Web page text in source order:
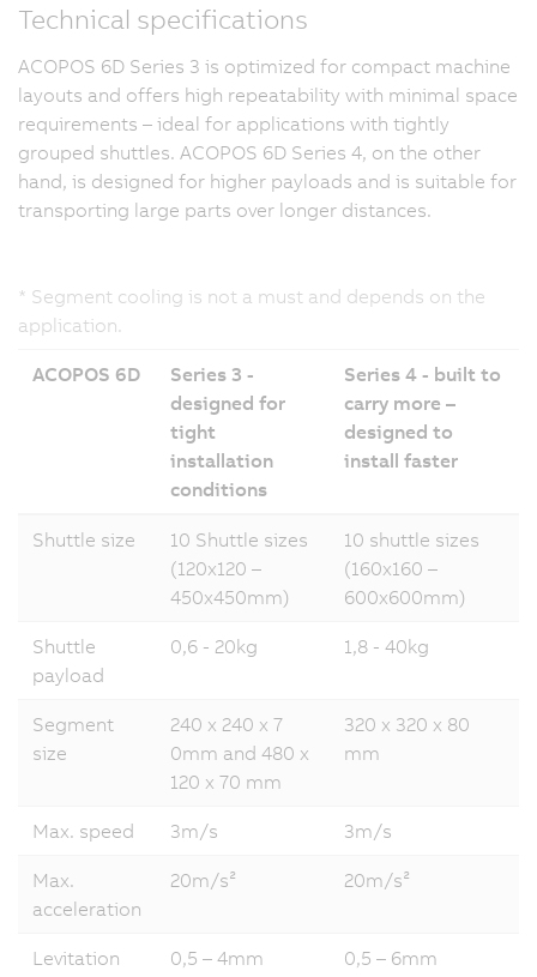
Technical specifications
ACOPOS 6D Series 3 is optimized for compact machine
layouts and offers high repeatability with minimal space
requirements – ideal for applications with tightly
grouped shuttles. ACOPOS 6D Series 4, on the other
hand, is designed for higher payloads and is suitable for
transporting large parts over longer distances.
* Segment cooling is not a must and depends on the
application.
ACOPOS 6D
Series 3 -
designed for
tight
installation
conditions
Series 4 - built to
carry more –
designed to
install faster
Shuttle size
10 Shuttle sizes
(120x120 –
450x450mm)
10 shuttle sizes
(160x160 –
600x600mm)
Shuttle
payload
0,6 - 20kg 1,8 - 40kg
Segment
size
240 x 240 x 7
0mm and 480 x
120 x 70 mm
320 x 320 x 80
mm
Max. speed 3m/s 3m/s
Max.
acceleration
20m/s² 20m/s²
Levitation
0,5 – 4mm 0,5 – 6mm